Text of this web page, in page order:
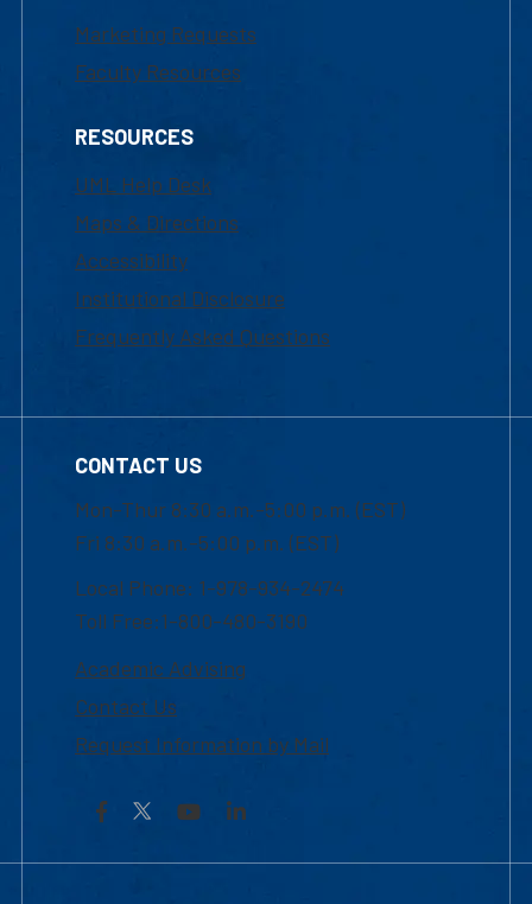
Marketing Requests
Faculty Resources
RESOURCES
UML Help Desk
Maps & Directions
Accessibility
Institutional Disclosure
Frequently Asked Questions
CONTACT US
Mon-Thur 8:30 a.m.-5:00 p.m. (EST)
Fri 8:30 a.m.-5:00 p.m. (EST)
Local Phone: 1-978-934-2474
Toll Free:1-800-480-3190
Academic Advising
Contact Us
Request Information by Mail
Facebook YouTubeLinkedIn